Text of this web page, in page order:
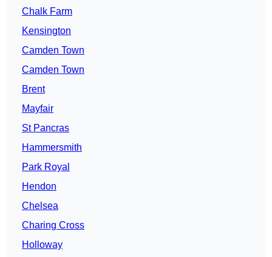
Chalk Farm
Kensington
Camden Town
Camden Town
Brent
Mayfair
St Pancras
Hammersmith
Park Royal
Hendon
Chelsea
Charing Cross
Holloway